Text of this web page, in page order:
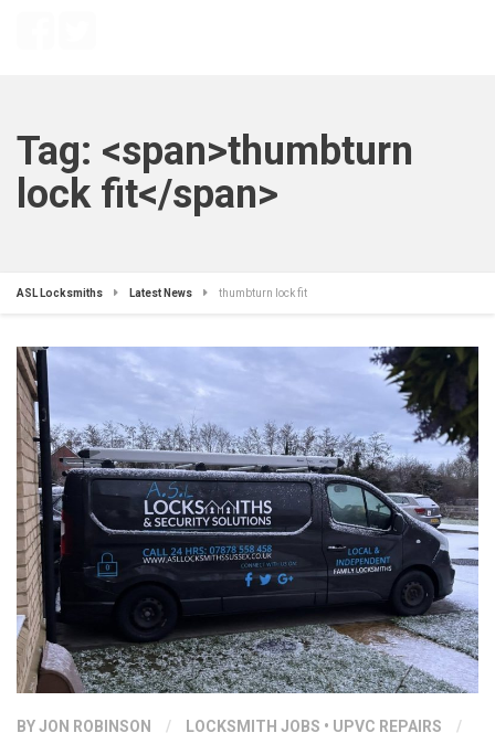
Tag: <span>thumbturn
lock fit</span>
ASL Locksmiths Latest News thumbturn lock fit
BYJON ROBINSON / LOCKSMITH JOBS • UPVC REPAIRS
/